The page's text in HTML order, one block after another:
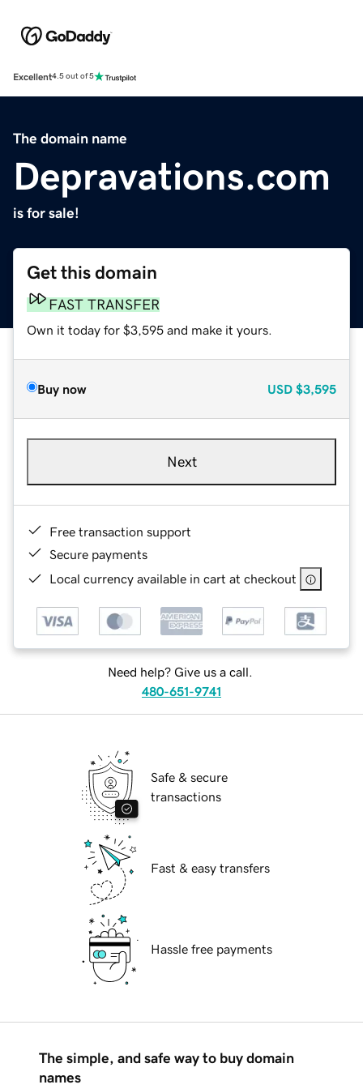
Excellent4.5 out of 5
The domain name
Depravations.com
is for sale!
Get this domain
FAST TRANSFER
Own it today for $3,595 and make it yours.
Buy now USD $3,595
Next
Free transaction support
Secure payments
Local currency available in cart at checkout
Need help? Give us a call.
480-651-9741
Safe & secure
transactions
Fast & easy transfers
Hassle free payments
The simple, and safe way to buy domain
names